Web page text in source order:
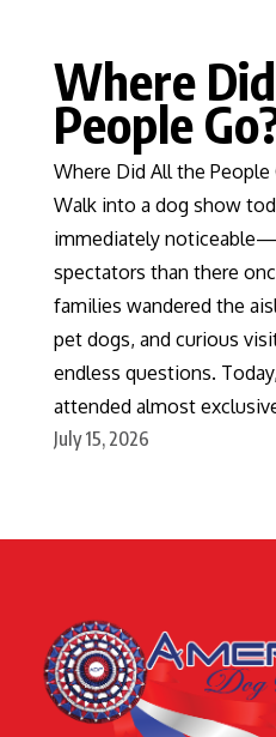
Where
People
Where Did All the
Walk into a dog show
immediately
spectators than there
families wandered the
pet dogs, and curious
endless questions.
attended almost
July 15, 2026